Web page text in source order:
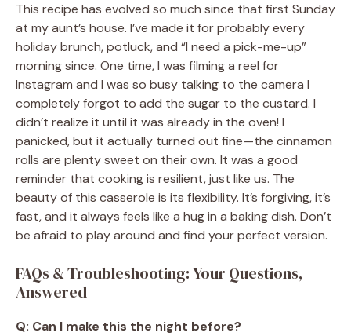
This recipe has evolved so much since that first Sunday
at my aunt’s house. I’ve made it for probably every
holiday brunch, potluck, and “I need a pick-me-up”
morning since. One time, I was filming a reel for
Instagram and I was so busy talking to the camera I
completely forgot to add the sugar to the custard. I
didn’t realize it until it was already in the oven! I
panicked, but it actually turned out fine—the cinnamon
rolls are plenty sweet on their own. It was a good
reminder that cooking is resilient, just like us. The
beauty of this casserole is its flexibility. It’s forgiving, it’s
fast, and it always feels like a hug in a baking dish. Don’t
be afraid to play around and find your perfect version.
FAQs & Troubleshooting: Your Questions,
Answered
Q: Can I make this the night before?